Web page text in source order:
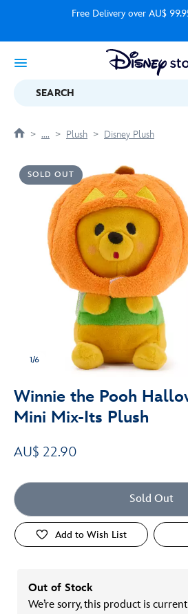
Free Delivery over AU$
SEARCH
.... Plush Disney Plush
SOLD OUT
1/6
Winnie the Pooh
Mini Mix-Its Plush
AU$ 22.90
Sold Out
Add to Wish List
Out of Stock
We’re sorry, this product is